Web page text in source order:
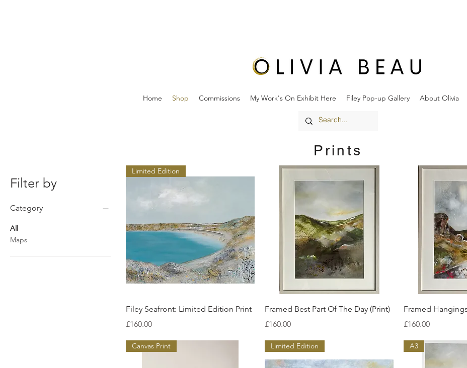
Home Shop Commissions My Work's On Exhibit Here Filey Pop-up Gallery About Olivia
Prints
Filter by
Category
All
Maps
Quick View
Limited Edition
Filey Seafront: Limited Edition Print
Price
£160.00
Quick View
Framed Best Part Of The Day (Print)
Price
£160.00
Framed
Price
£160.00
Canvas Print Limited Edition A3